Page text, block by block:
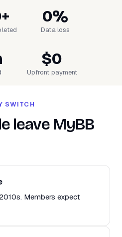
0%
Data loss
$0
Upfront payment
SWITCH
leave MyBB
Members expect